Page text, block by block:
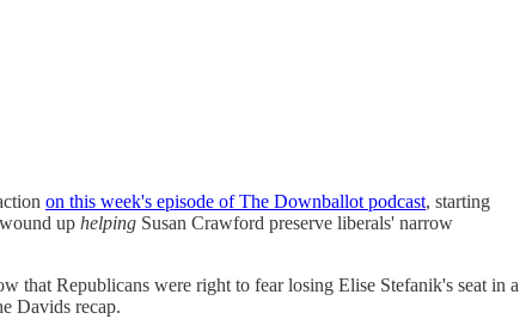
on this week's episode of The Downballot podcast, starting
up helping Susan Crawford preserve liberals' narrow
that Republicans were right to fear losing Elise Stefanik's seat in a
Davids recap.